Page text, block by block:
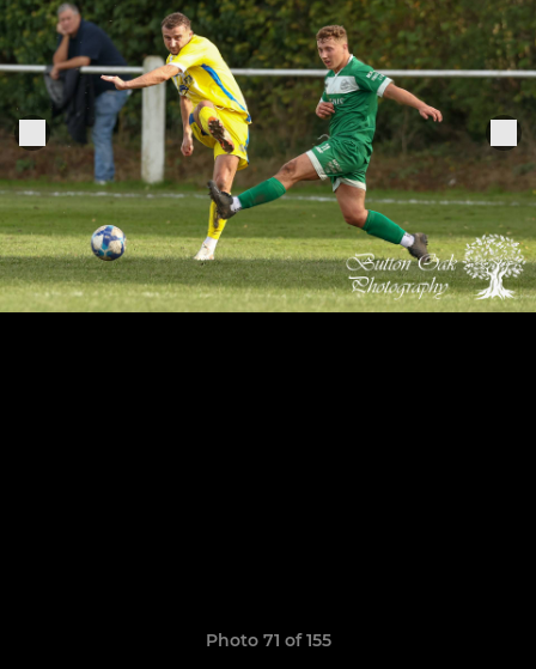
Photo 71 of 155